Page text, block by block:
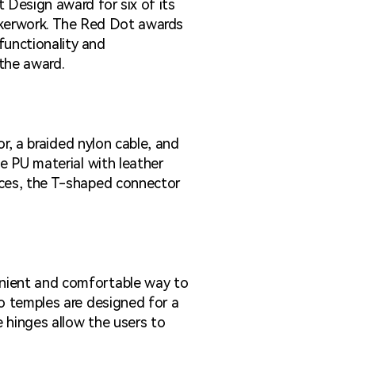
Design award for six of its
The Red Dot awards
and
award.
a braided nylon cable, and
PU material with leather
the T-shaped connector
and comfortable way to
temples are designed for a
hinges allow the users to